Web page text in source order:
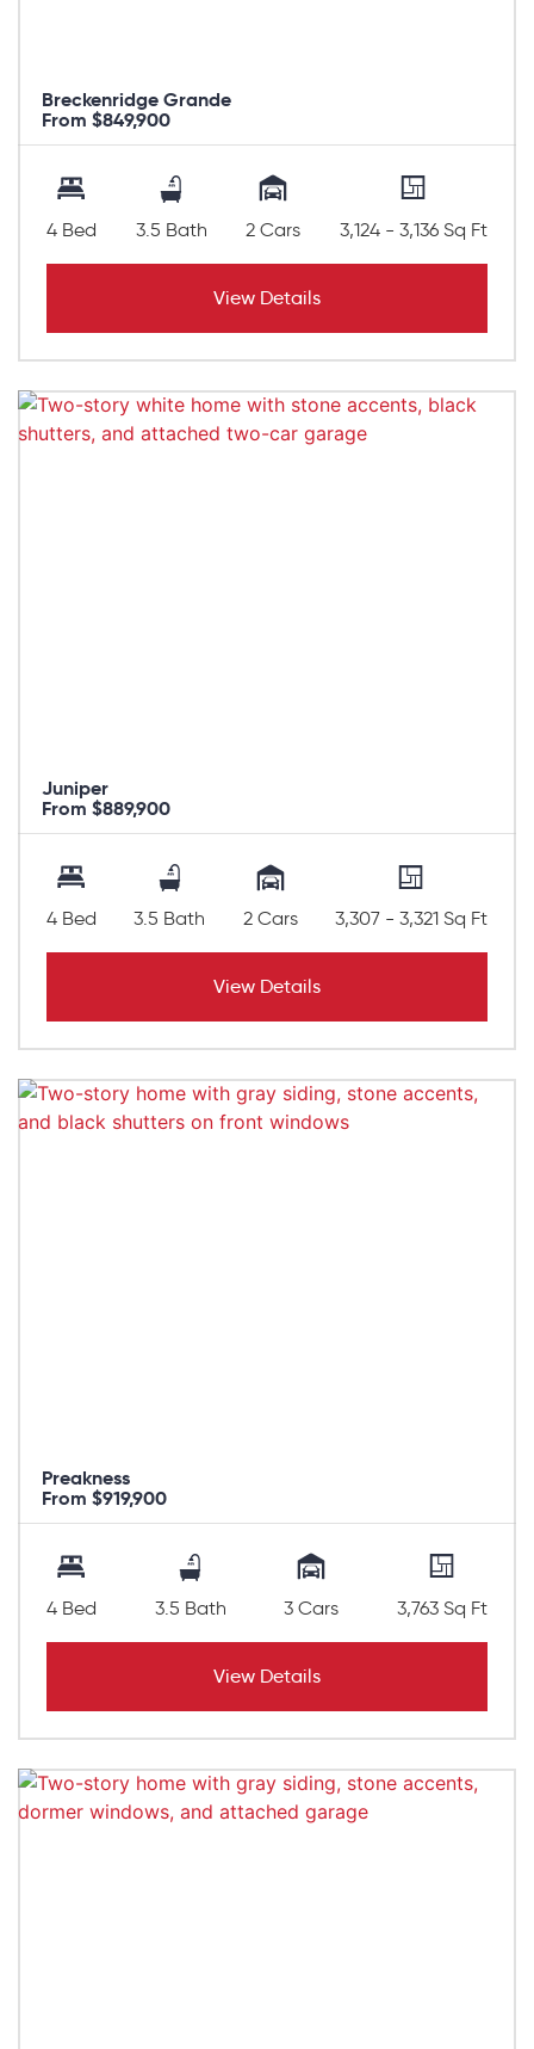
Breckenridge Grande
From $849,900
4 Bed 3.5 Bath 2 Cars 3,124 - 3,136 Sq Ft
View Details
Juniper
From $889,900
4 Bed 3.5 Bath 2 Cars 3,307 - 3,321 Sq Ft
View Details
Preakness
From $919,900
4 Bed 3.5 Bath 3 Cars 3,763 Sq Ft
View Details